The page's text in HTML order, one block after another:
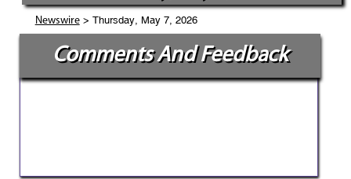
Newswire> Thursday, May 7, 2026
Comments And Feedback